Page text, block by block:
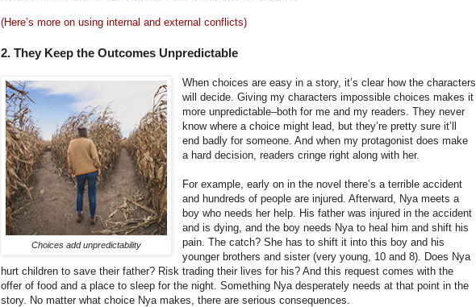
(Here’s more on using internal and external conflicts)
2. They Keep the Outcomes Unpredictable
Choices add unpredictability
When choices are easy in a story, it’s clear how the characters
will decide. Giving my characters impossible choices makes it
more unpredictable–both for me and my readers. They never
know where a choice might lead, but they’re pretty sure it’ll
end badly for someone. And when my protagonist does make
a hard decision, readers cringe right along with her.
For example, early on in the novel there’s a terrible accident
and hundreds of people are injured. Afterward, Nya meets a
boy who needs her help. His father was injured in the accident
and is dying, and the boy needs Nya to heal him and shift his
pain. The catch? She has to shift it into this boy and his
younger brothers and sister (very young, 10 and 8). Does Nya
hurt children to save their father? Risk trading their lives for his? And this request comes with the
offer of food and a place to sleep for the night. Something Nya desperately needs at that point in the
story. No matter what choice Nya makes, there are serious consequences.